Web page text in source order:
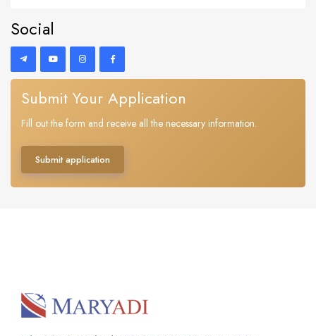
Social
Submit Your Application
Fill out the form and receive all the necessary information.
Submit application